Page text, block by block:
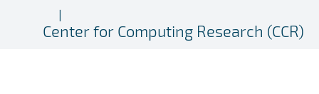
Center for Computing Research (CCR)